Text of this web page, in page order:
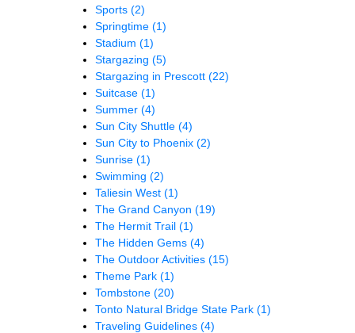
Sports (2)
Springtime (1)
Stadium (1)
Stargazing (5)
Stargazing in Prescott (22)
Suitcase (1)
Summer (4)
Sun City Shuttle (4)
Sun City to Phoenix (2)
Sunrise (1)
Swimming (2)
Taliesin West (1)
The Grand Canyon (19)
The Hermit Trail (1)
The Hidden Gems (4)
The Outdoor Activities (15)
Theme Park (1)
Tombstone (20)
Tonto Natural Bridge State Park (1)
Traveling Guidelines (4)